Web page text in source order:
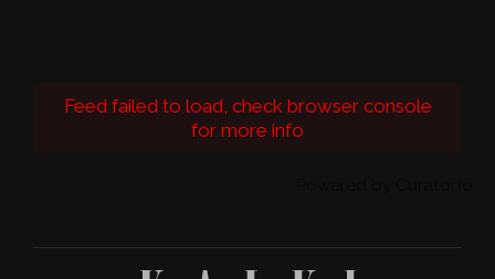
Feed failed to load, check browser console
for more info